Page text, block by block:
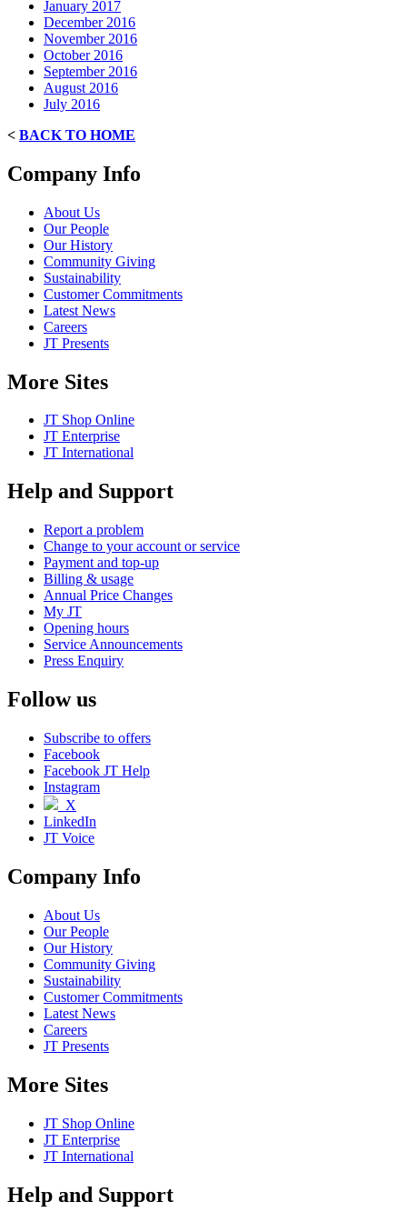
January 2017
December 2016
November 2016
October 2016
September 2016
August 2016
July 2016
< BACK TO HOME
Company Info
About Us
Our People
Our History
Community Giving
Sustainability
Customer Commitments
Latest News
Careers
JT Presents
More Sites
JT Shop Online
JT Enterprise
JT International
Help and Support
Report a problem
Change to your account or service
Payment and top-up
Billing & usage
Annual Price Changes
My JT
Opening hours
Service Announcements
Press Enquiry
Follow us
Subscribe to offers
Facebook
Facebook JT Help
Instagram
X
LinkedIn
JT Voice
Company Info
About Us
Our People
Our History
Community Giving
Sustainability
Customer Commitments
Latest News
Careers
JT Presents
More Sites
JT Shop Online
JT Enterprise
JT International
Help and Support